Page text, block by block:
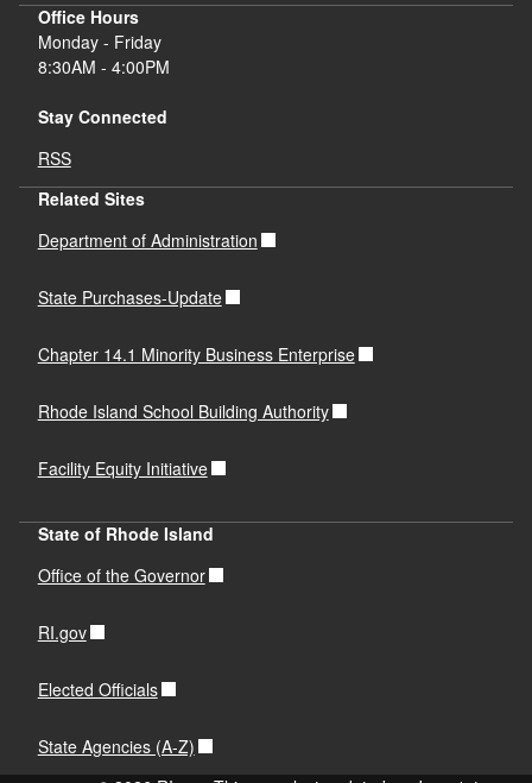
Office Hours
Monday - Friday
8:30AM - 4:00PM
Stay Connected
RSS
Related Sites
Department of Administration
State Purchases-Update
Chapter 14.1 Minority Business Enterprise
Rhode Island School Building Authority
Facility Equity Initiative
State of Rhode Island
Office of the Governor
RI.gov
Elected Officials
State Agencies (A-Z)